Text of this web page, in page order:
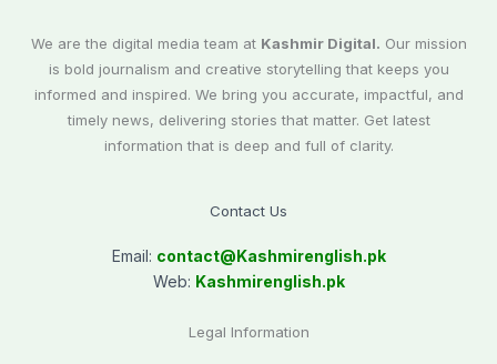
We are the digital media team at Kashmir Digital. Our mission
is bold journalism and creative storytelling that keeps you
informed and inspired. We bring you accurate, impactful, and
timely news, delivering stories that matter. Get latest
information that is deep and full of clarity.
Contact Us
Email: contact@Kashmirenglish.pk
Web: Kashmirenglish.pk
Legal Information